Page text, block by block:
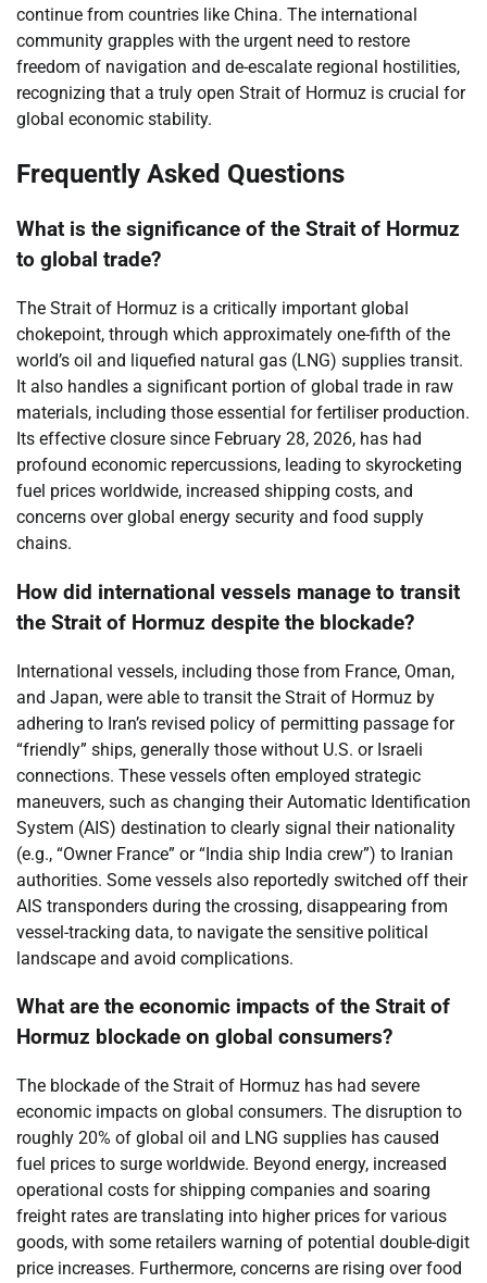
continue from countries like China. The international
community grapples with the urgent need to restore
freedom of navigation and de-escalate regional hostilities,
recognizing that a truly open Strait of Hormuz is crucial for
global economic stability.
Frequently Asked Questions
What is the significance of the Strait of Hormuz
to global trade?
The Strait of Hormuz is a critically important global
chokepoint, through which approximately one-fifth of the
world’s oil and liquefied natural gas (LNG) supplies transit.
It also handles a significant portion of global trade in raw
materials, including those essential for fertiliser production.
Its effective closure since February 28, 2026, has had
profound economic repercussions, leading to skyrocketing
fuel prices worldwide, increased shipping costs, and
concerns over global energy security and food supply
chains.
How did international vessels manage to transit
the Strait of Hormuz despite the blockade?
International vessels, including those from France, Oman,
and Japan, were able to transit the Strait of Hormuz by
adhering to Iran’s revised policy of permitting passage for
“friendly” ships, generally those without U.S. or Israeli
connections. These vessels often employed strategic
maneuvers, such as changing their Automatic Identification
System (AIS) destination to clearly signal their nationality
(e.g., “Owner France” or “India ship India crew”) to Iranian
authorities. Some vessels also reportedly switched off their
AIS transponders during the crossing, disappearing from
vessel-tracking data, to navigate the sensitive political
landscape and avoid complications.
What are the economic impacts of the Strait of
Hormuz blockade on global consumers?
The blockade of the Strait of Hormuz has had severe
economic impacts on global consumers. The disruption to
roughly 20% of global oil and LNG supplies has caused
fuel prices to surge worldwide. Beyond energy, increased
operational costs for shipping companies and soaring
freight rates are translating into higher prices for various
goods, with some retailers warning of potential double-digit
price increases. Furthermore, concerns are rising over food